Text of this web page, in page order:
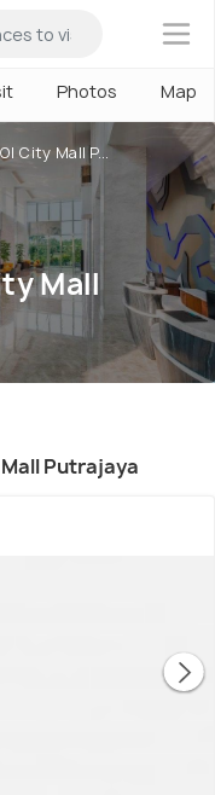
×
Photos Map
City Mall P...
Mall
Putrajaya